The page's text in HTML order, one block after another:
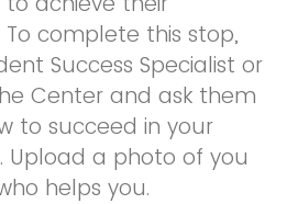
Success Specialist or
Center and ask them
to succeed in your
Upload a photo of you
helps you.